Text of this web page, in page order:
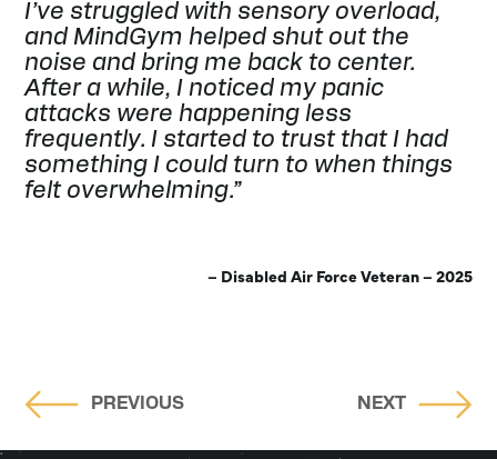
I’ve struggled with sensory overload,
and MindGym helped shut out the
noise and bring me back to center.
After a while, I noticed my panic
attacks were happening less
frequently. I started to trust that I had
something I could turn to when things
felt overwhelming.”
– Disabled Air Force Veteran – 2025
PREVIOUS NEXT